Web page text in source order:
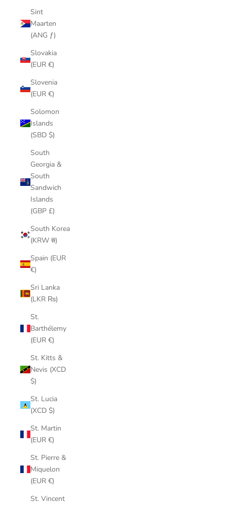
Sint
Maarten
(ANG ƒ)
Slovakia
(EUR €)
Slovenia
(EUR €)
Solomon
Islands
(SBD $)
South
Georgia &
South
Sandwich
Islands
(GBP £)
South Korea
(KRW ₩)
Spain (EUR
€)
Sri Lanka
(LKR ₨)
St.
Barthélemy
(EUR €)
St. Kitts &
Nevis (XCD
$)
St. Lucia
(XCD $)
St. Martin
(EUR €)
St. Pierre &
Miquelon
(EUR €)
St. Vincent